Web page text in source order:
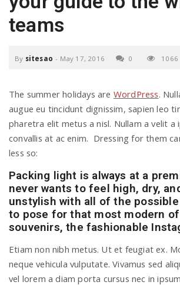
g
a
t
i
o
teams
By sitesao - May 17, 2016 0 1066
The summer holidays are WordPress.
augue eu tincidunt dignissim, sapien leo
pharetra elit metus a nisl. Nullam a velit a
convallis at ac enim. Dressing for them
less so:
Packing light is always at a
never wants to feel high, dry,
unstylish with all of the
to pose for that most modern
souvenirs, the fashionable
Etiam non nibh metus. Ut et feugiat ex.
neque vehicula vulputate. Vivamus sed
vel lorem a diam porta cursus nec in